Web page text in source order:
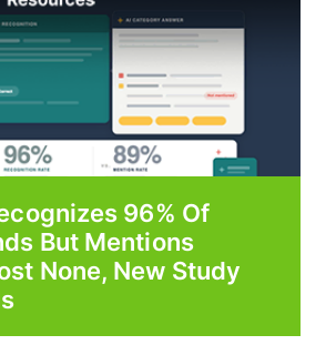
96% Of
But Mentions
None, New Study